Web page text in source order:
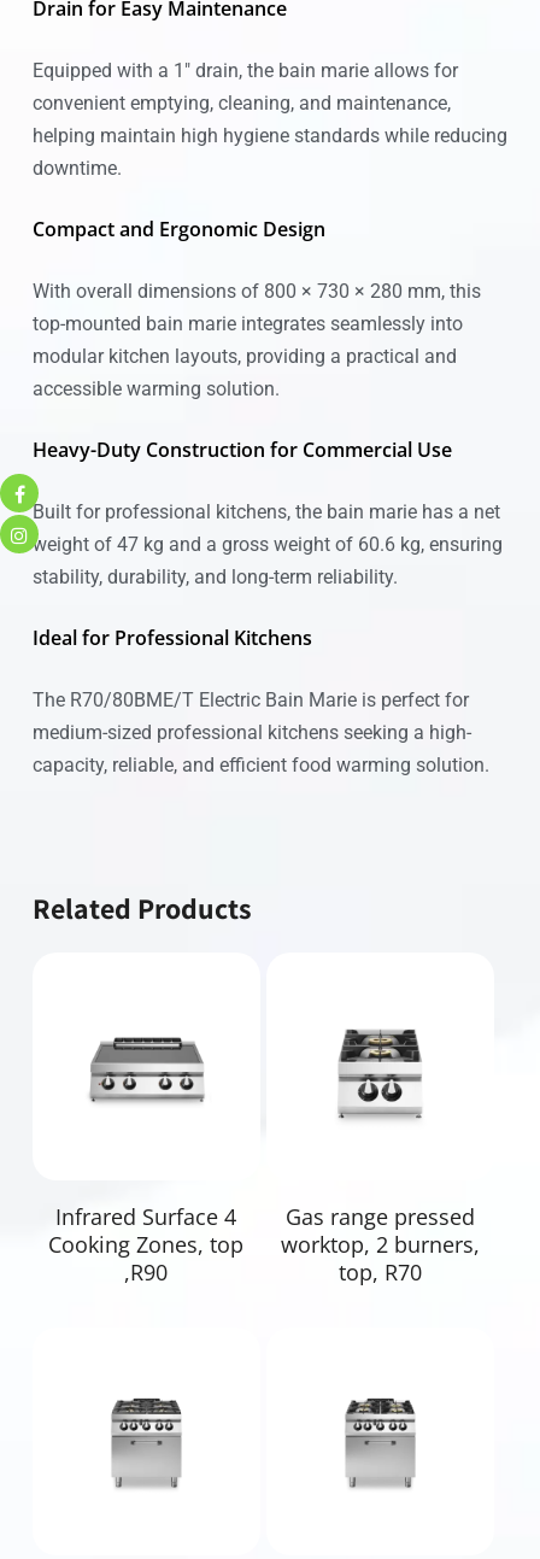
Drain for Easy Maintenance
Equipped with a 1″ drain, the bain marie allows for
convenient emptying, cleaning, and maintenance,
helping maintain high hygiene standards while reducing
downtime.
Compact and Ergonomic Design
With overall dimensions of 800 × 730 × 280 mm, this
top-mounted bain marie integrates seamlessly into
modular kitchen layouts, providing a practical and
accessible warming solution.
Heavy-Duty Construction for Commercial Use
Built for professional kitchens, the bain marie has a net
weight of 47 kg and a gross weight of 60.6 kg, ensuring
stability, durability, and long-term reliability.
Ideal for Professional Kitchens
The R70/80BME/T Electric Bain Marie is perfect for
medium-sized professional kitchens seeking a high-
capacity, reliable, and efficient food warming solution.
Related Products
Read More
Infrared Surface 4
Cooking Zones, top
,R90
Gas range pressed
worktop, 2 burners,
top, R70